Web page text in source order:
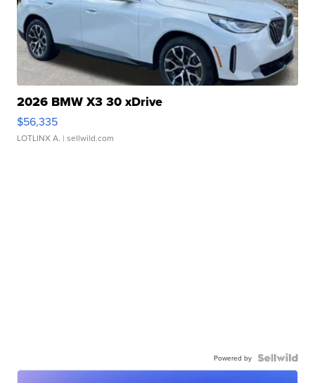
2026 BMW X3 30 xDrive
$56,335
LOTLINX A. | sellwild.com
Powered by